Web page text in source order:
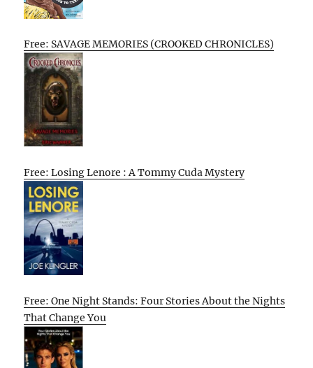
Free: SAVAGE MEMORIES (CROOKED CHRONICLES)
Free: Losing Lenore : A Tommy Cuda Mystery
Free: One Night Stands: Four Stories About the Nights
That Change You